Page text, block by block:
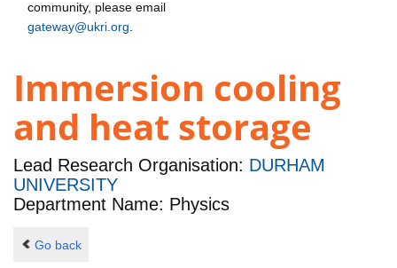
community, please email
gateway@ukri.org
Immersion cooling
and heat storage
Lead Research Organisation: DURHAM
UNIVERSITY
Department Name: Physics
Go back